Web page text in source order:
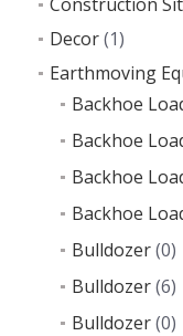
Decor(1)
Earthmoving
Backhoe
Backhoe
Backhoe
Backhoe
Bulldozer(0)
Bulldozer(6)
Bulldozer(0)